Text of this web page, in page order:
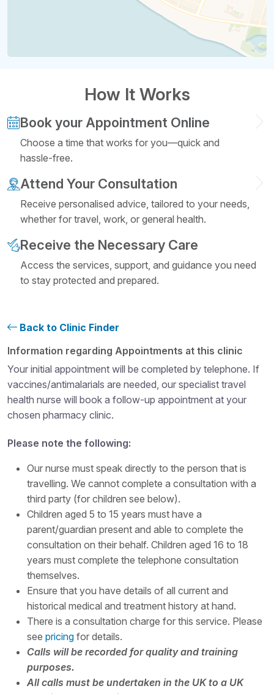
How It Works
Book your Appointment Online
Choose a time that works for you—quick and
hassle-free.
Attend Your Consultation
Receive personalised advice, tailored to your needs,
whether for travel, work, or general health.
Receive the Necessary Care
Access the services, support, and guidance you need
to stay protected and prepared.
Back to Clinic Finder
Structural heading level 4
Information regarding Appointments at this clinic
Your initial appointment will be completed by telephone. If
vaccines/antimalarials are needed, our specialist travel
health nurse will book a follow-up appointment at your
chosen pharmacy clinic.
Please note the following:
Our nurse must speak directly to the person that is
travelling. We cannot complete a consultation with a
third party (for children see below).
Children aged 5 to 15 years must have a
parent/guardian present and able to complete the
consultation on their behalf. Children aged 16 to 18
years must complete the telephone consultation
themselves.
Ensure that you have details of all current and
historical medical and treatment history at hand.
There is a consultation charge for this service. Please
see pricing for details.
Calls will be recorded for quality and training
purposes.
All calls must be undertaken in the UK to a UK